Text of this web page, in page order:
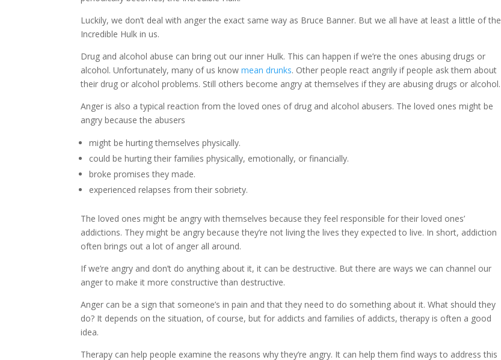
Luckily, we don’t deal with anger the exact same way as Bruce Banner. But we all have at least a little of the
Incredible Hulk in us.
Drug and alcohol abuse can bring out our inner Hulk. This can happen if we’re the ones abusing drugs or
alcohol. Unfortunately, many of us knowmean drunks. Other people react angrily if people ask them about
their drug or alcohol problems. Still others become angry at themselves if they are abusing drugs or alcohol.
Anger is also a typical reaction from the loved ones of drug and alcohol abusers. The loved ones might be
angry because the abusers
might be hurting themselves physically.
could be hurting their families physically, emotionally, or financially.
broke promises they made.
experienced relapses from their sobriety.
The loved ones might be angry with themselves because they feel responsible for their loved ones’
addictions. They might be angry because they’re not living the lives they expected to live. In short, addiction
often brings out a lot of anger all around.
If we’re angry and don’t do anything about it, it can be destructive. But there are ways we can channel our
anger to make it more constructive than destructive.
Anger can be a sign that someone’s in pain and that they need to do something about it. What should they
do? It depends on the situation, of course, but for addicts and families of addicts, therapy is often a good
idea.
Therapy can help people examine the reasons why they’re angry. It can help them find ways to address this